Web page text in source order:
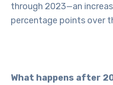
through 2023—an
percentage points over
What happens after